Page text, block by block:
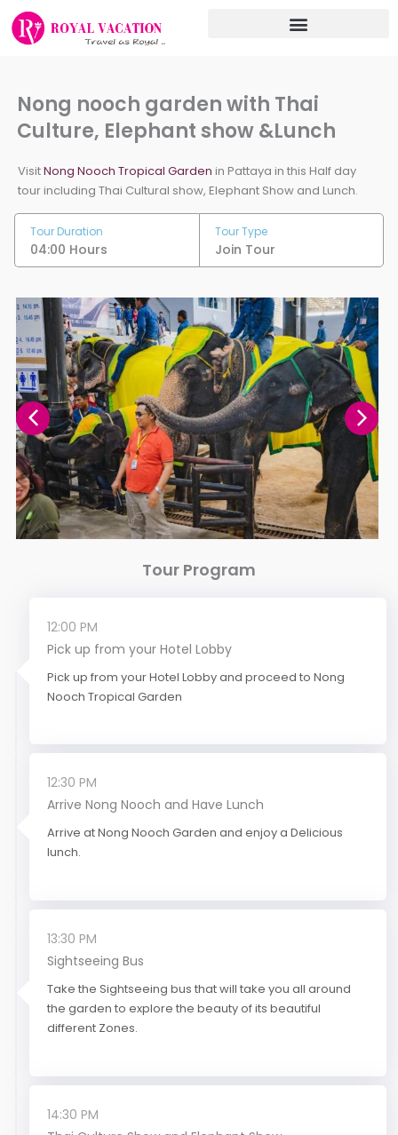
Skip
Nong nooch garden with Thai
Culture, Elephant show &Lunch
VisitNong Nooch Tropical Garden in Pattaya in this Half day
tour including Thai Cultural show, Elephant Show and Lunch.
Tour Duration
04:00 Hours
Tour Type
Join Tour
Tour Program
12:00 PM
Pick up from your Hotel Lobby
Pick up from your Hotel Lobby and proceed to Nong
Nooch Tropical Garden
12:30 PM
Arrive Nong Nooch and Have Lunch
Arrive at Nong Nooch Garden and enjoy a Delicious
lunch.
13:30 PM
Sightseeing Bus
Take the Sightseeing bus that will take you all around
the garden to explore the beauty of its beautiful
different Zones.
14:30 PM